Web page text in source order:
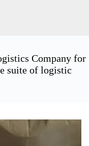
Company for
suite of logistic